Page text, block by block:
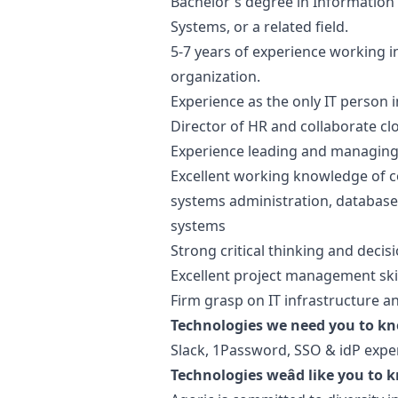
Systems, or a related field.
5-7 years of experience working
organization.
Experience as the only IT
Director of HR and collaborate
Experience leading and
Excellent working knowledge of
systems administration,
systems
Strong critical thinking and
Excellent project management
Firm grasp on IT infrastructure
Technologies we need you to
Slack, 1Password, SSO & idP
Technologies weâd like you to